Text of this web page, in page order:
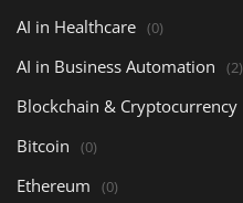
AI in Healthcare (0)
AI in Business Automation (2)
Blockchain & Cryptocurrency
Bitcoin (0)
Ethereum (0)